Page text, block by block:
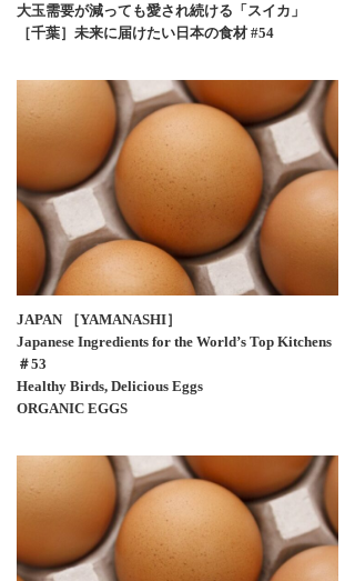
大玉需要が減っても愛され続ける「スイカ」
［千葉］未来に届けたい日本の食材 #54
JAPAN ［YAMANASHI］
Japanese Ingredients for the World’s Top Kitchens
＃53
Healthy Birds, Delicious Eggs
ORGANIC EGGS